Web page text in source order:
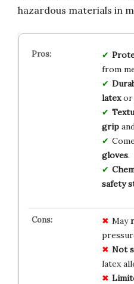
hazardous materials in
from
latexor
grip
gloves.
safety
May
Not
latex